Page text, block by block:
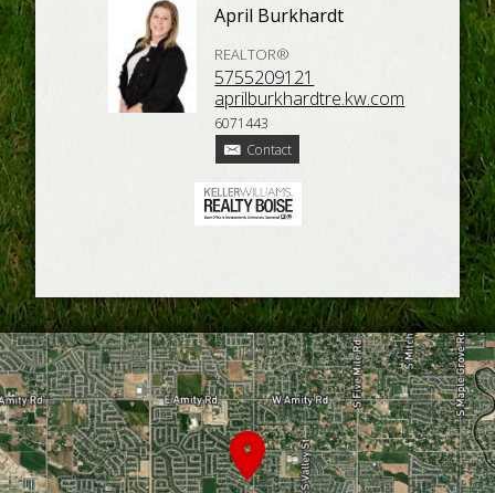
April Burkhardt
REALTOR®
5755209121
aprilburkhardtre.kw.com
6071443
Contact